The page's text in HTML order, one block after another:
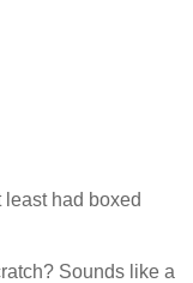
least had boxed
Sounds like a